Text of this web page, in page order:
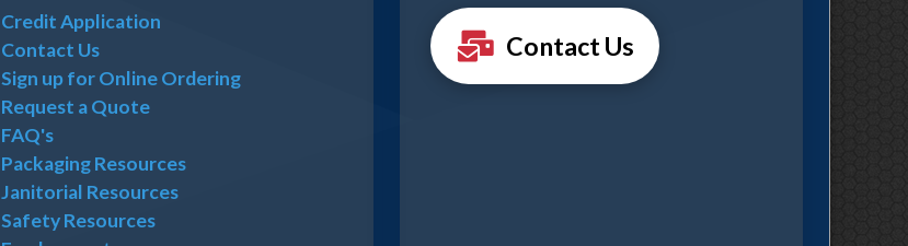
Credit Application
Contact Us
Sign up for Online Ordering
Request a Quote
FAQ's
Packaging Resources
Janitorial Resources
Safety Resources
Contact Us